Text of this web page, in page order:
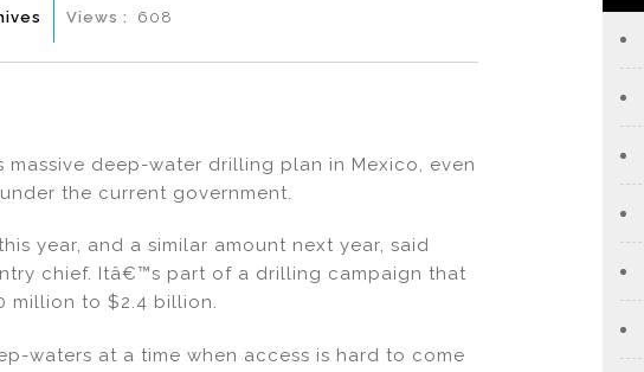
Views : 608
deep-water drilling plan in Mexico, even
the current government.
year, and a similar amount next year, said
chief. Itâ€™s part of a drilling campaign that
million to $2.4 billion.
waters at a time when access is hard to come